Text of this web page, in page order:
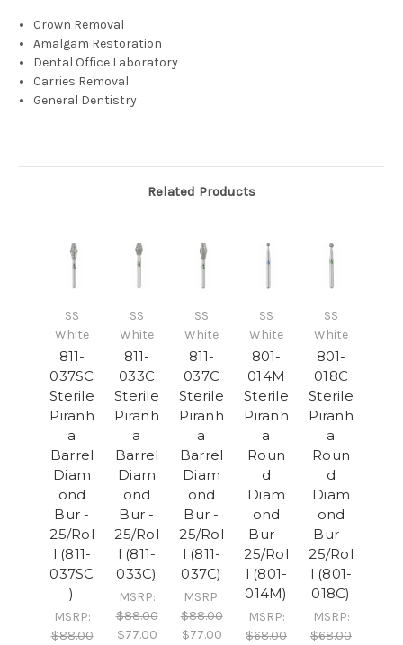
Crown Removal
Amalgam Restoration
Dental Office Laboratory
Carries Removal
General Dentistry
Related Products
SS
White
811-
037SC
Sterile
Piranh
a
Barrel
Diam
ond
Bur -
25/Rol
l (811-
037SC
)
MSRP:
$88.00
SS
White
811-
033C
Sterile
Piranh
a
Barrel
Diam
ond
Bur -
25/Rol
l (811-
033C)
MSRP:
$88.00
$77.00
SS
White
811-
037C
Sterile
Piranh
a
Barrel
Diam
ond
Bur -
25/Rol
l (811-
037C)
MSRP:
$88.00
$77.00
SS
White
801-
014M
Sterile
Piranh
a
Roun
d
Diam
ond
Bur -
25/Rol
l (801-
014M)
MSRP:
$68.00
SS
White
801-
018C
Sterile
Piranh
a
Roun
d
Diam
ond
Bur -
25/Rol
l (801-
018C)
MSRP:
$68.00